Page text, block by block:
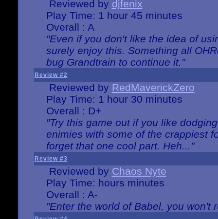
Reviewed by djfenix
Play Time: 1 hour 45 minutes
Overall : A
"Even if you don't like the idea of
surely enjoy this. Something all
bug Grandtrain to continue it."
Review #2
Reviewed by RedMaverickZero
Play Time: 1 hour 30 minutes
Overall : D+
"Try this game out if you like
enimies with some of the crappiest
forget that one cool part. Heh..."
Review #3
Reviewed by Chaos Nyte
Play Time: hours minutes
Overall : A-
"Enter the world of Babel, you won't